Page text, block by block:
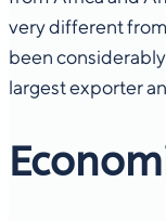
very different
been
largest exporter